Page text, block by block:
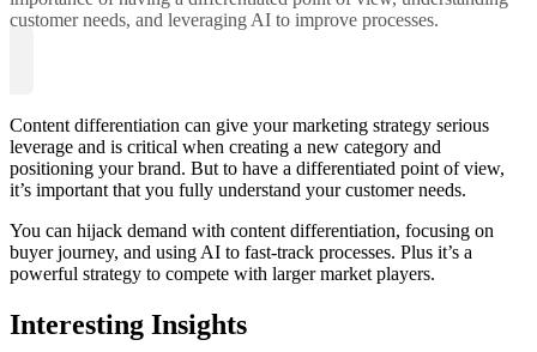
customer needs, and leveraging AI to improve processes.
Content differentiation can give your marketing strategy serious
leverage and is critical when creating a new category and
positioning your brand. But to have a differentiated point of view,
it’s important that you fully understand your customer needs.
You can hijack demand with content differentiation, focusing on
buyer journey, and using AI to fast-track processes. Plus it’s a
powerful strategy to compete with larger market players.
Interesting Insights